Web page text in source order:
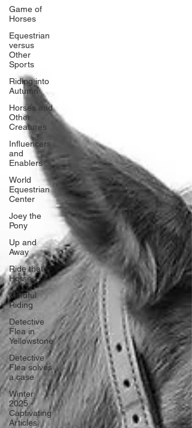
Game of
Horses
Equestrian
versus
Other
Sports
Riding into
Autumn
Horses and
Other
Creatures
Influencers
and
Enablers
World
Equestrian
Center
Joey the
Pony
Up and
Away
Ride that
Horse
Mindful
Riding
Detective
Flea in
Yellowstone
Detective
Flea solves
a case
Winter
2025 -
Captivating
Articles